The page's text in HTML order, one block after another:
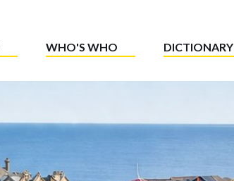
WHO'S WHO DICTIONARY